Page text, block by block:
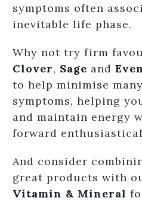
symptoms often
inevitable life phase.
Why not try firm
Clover, Sage and
to help minimise
symptoms, helping
and maintain energy
forward
And consider
great products with
Vitamin & Mineral